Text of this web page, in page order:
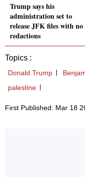
Trump says his
administration set to
release JFK files with no
redactions
Topics :
Donald Trump
palestine
First Published: Mar 18